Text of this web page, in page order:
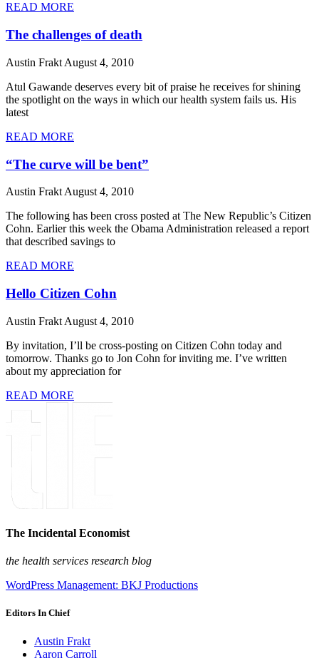
READ MORE
The challenges of death
Austin Frakt August 4, 2010
Atul Gawande deserves every bit of praise he receives for shining
the spotlight on the ways in which our health system fails us. His
latest
READ MORE
“The curve will be bent”
Austin Frakt August 4, 2010
The following has been cross posted at The New Republic’s Citizen
Cohn. Earlier this week the Obama Administration released a report
that described savings to
READ MORE
Hello Citizen Cohn
Austin Frakt August 4, 2010
By invitation, I’ll be cross-posting on Citizen Cohn today and
tomorrow. Thanks go to Jon Cohn for inviting me. I’ve written
about my appreciation for
READ MORE
The Incidental Economist
the health services research blog
WordPress Management: BKJ Productions
Editors In Chief
Austin Frakt
Aaron Carroll